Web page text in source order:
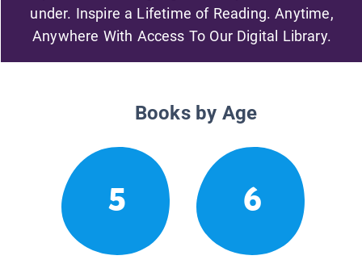
under. Inspire a Lifetime of Reading. Anytime,
Anywhere With Access To Our Digital Library.
Books by Age
5 6